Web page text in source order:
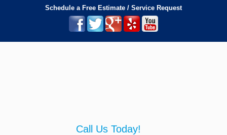
Schedule a Free Estimate / Service Request
Call Us Today!